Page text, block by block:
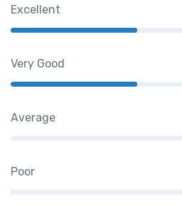
Excellent
Very Good
Average
Poor